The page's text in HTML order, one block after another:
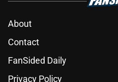
About
Contact
FanSided Daily
Privacy Policy